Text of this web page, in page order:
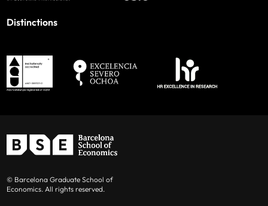
Distinctions
© Barcelona Graduate School of
Economics. All rights reserved.